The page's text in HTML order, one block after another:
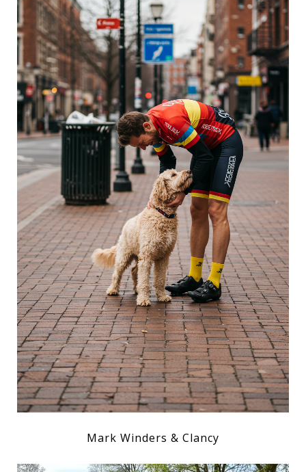
Mark Winders & Clancy